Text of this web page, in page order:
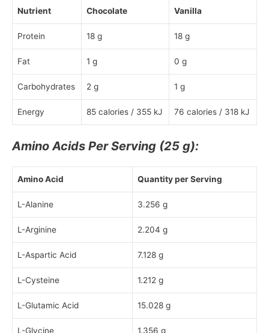
Nutrient Chocolate Vanilla
Protein 18 g 18 g
Fat 1 g 0 g
Carbohydrates 2 g 1 g
Energy 85 calories / 355 kJ 76 calories / 318 kJ
Amino Acids Per Serving (25 g):
Amino Acid Quantity per Serving
L-Alanine 3.256 g
L-Arginine 2.204 g
L-Aspartic Acid 7.128 g
L-Cysteine 1.212 g
L-Glutamic Acid 15.028 g
L-Glycine 1.356 g